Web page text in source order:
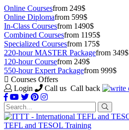
Online Coursesfrom 249$
Online Diplomafrom 599$
In-Class Coursesfrom 1490$
Combined Coursesfrom 1195$
Specialized Coursesfrom 175$
220-hour MASTER Packagefrom 349$
120-hour Coursefrom 249$
550-hour Expert Packagefrom 999$
Courses Offers
Login
Call us Call back
TEFL and TESOL Training